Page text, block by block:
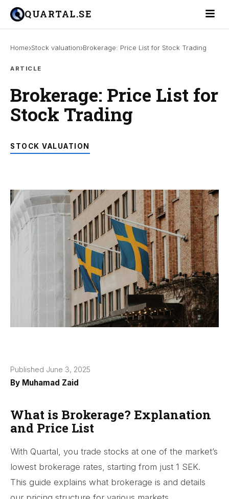
QUARTAL.SE
Home›Stock valuation›Brokerage: Price List for Stock Trading
ARTICLE
Brokerage: Price List for
Stock Trading
STOCK VALUATION
Published June 3, 2025
By Muhamad Zaid
What is Brokerage? Explanation
and Price List
With Quartal, you trade stocks at one of the market’s
lowest brokerage rates, starting from just 1 SEK.
This guide explains what brokerage is and details